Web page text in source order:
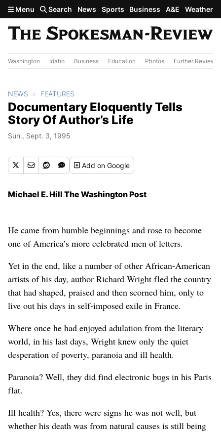
Skip to main content
Menu Search News Sports Business A&E Weather
Washington Idaho Business Education Photos Further Review
NEWS FEATURES
Documentary Eloquently Tells
Story Of Author’s Life
Sun., Sept. 3, 1995
Addon Google
Michael E. Hill The Washington Post
He came from humble beginnings and rose to become
one of America’s more celebrated men of letters.
Yet in the end, like a number of other African-American
artists of his day, author Richard Wright fled the country
that had shaped, praised and then scorned him, only to
live out his days in self-imposed exile in France.
Where once he had enjoyed adulation from the literary
world, in his last days, Wright knew only the quiet
desperation of poverty, paranoia and ill health.
Paranoia? Well, they did find electronic bugs in his Paris
flat.
Ill health? Yes, there were signs he was not well, but
whether his death was from natural causes is still being